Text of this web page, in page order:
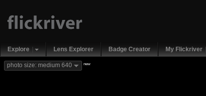
Explore Lens Explorer Badge Creator My Flickriver
photo size: medium 640 new